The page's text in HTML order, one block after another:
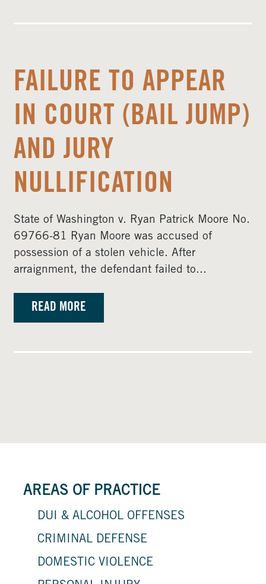
AREAS OF PRACTICE
DUI & ALCOHOL OFFENSES
CRIMINAL DEFENSE
DOMESTIC VIOLENCE
FAILURE TO APPEAR
IN COURT (BAIL JUMP)
AND JURY
NULLIFICATION
State of Washington v. Ryan Patrick Moore No.
69766-81 Ryan Moore was accused of
possession of a stolen vehicle. After
arraignment, the defendant failed to...
READ MORE